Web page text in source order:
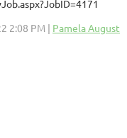
2:08 PM | Pamela August